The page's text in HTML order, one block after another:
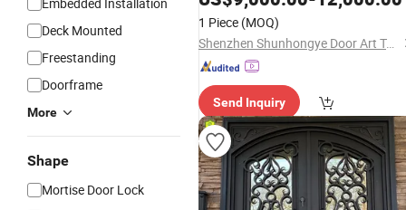
Deck Mounted
Freestanding
Doorframe
More
Shape
Mortise Door Lock
Cool Bronze
1 Piece (MOQ)
Shenzhen Shunhongye Door Art Technology Co., Ltd.
Send Inquiry